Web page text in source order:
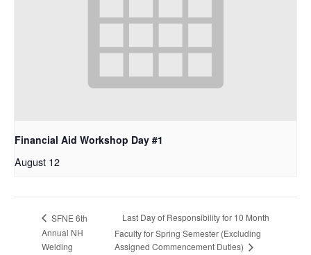
Financial Aid Workshop Day #1
August 12
SFNE 6th
Annual NH
Welding
Last Day of Responsibility for 10 Month
Faculty for Spring Semester (Excluding
Assigned Commencement Duties)